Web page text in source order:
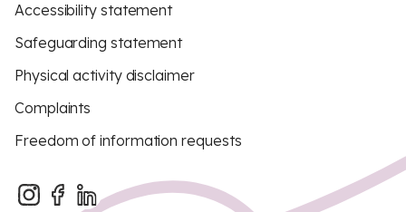
Accessibility statement
Safeguarding statement
Physical activity disclaimer
Complaints
Freedom of information requests